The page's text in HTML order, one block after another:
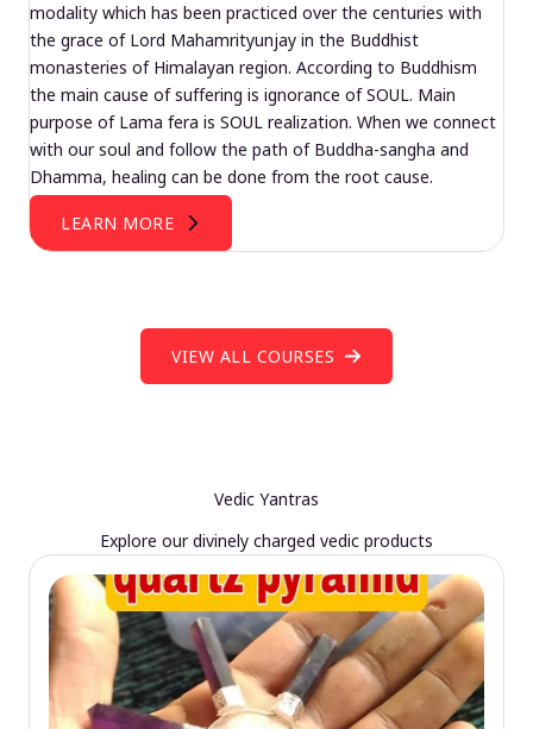
modality which has been practiced over the centuries with
the grace of Lord Mahamrityunjay in the Buddhist
monasteries of Himalayan region. According to Buddhism
the main cause of suffering is ignorance of SOUL. Main
purpose of Lama fera is SOUL realization. When we connect
with our soul and follow the path of Buddha-sangha and
Dhamma, healing can be done from the root cause.
LEARN MORE
VIEW ALL COURSES
Vedic Yantras
Explore our divinely charged vedic products